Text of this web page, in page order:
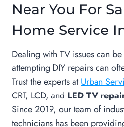
Near You For
Home Service
Dealing with TV issues can
attempting DIY repairs can
Trust the experts atUrban
CRT, LCD, and LED TV
Since 2019, our team of
technicians has been